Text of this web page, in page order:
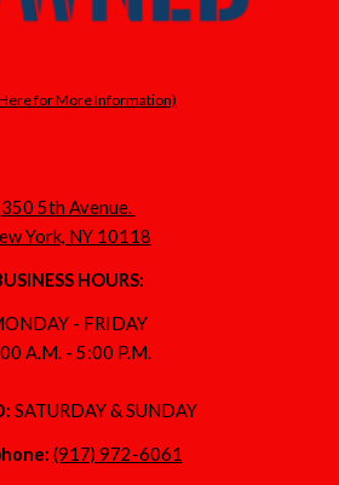
for More Information)
350 5th Avenue.
York, NY 10118
HOURS:
- FRIDAY
A.M. - 5:00 P.M.
SATURDAY & SUNDAY
(917) 972-6061